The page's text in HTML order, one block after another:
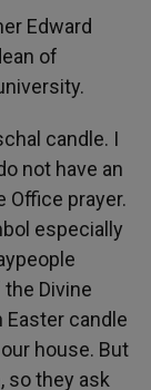
Edward
of
candle. I
not have an
Office prayer.
especially
Divine
Easter candle
house. But
so they ask